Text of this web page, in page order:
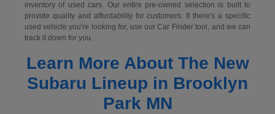
inventory of used cars. Our entire pre-owned selection is built to
provide quality and affordability for customers. If there's a specific
used vehicle you're looking for, use our Car Finder tool, and we can
track it down for you.
Learn More About The New
Subaru Lineup in Brooklyn
Park MN